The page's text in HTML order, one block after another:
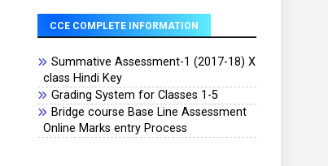
CCE COMPLETE INFORMATION
Summative Assessment-1 (2017-18) X
class Hindi Key
Grading System for Classes 1-5
Bridge course Base Line Assessment
Online Marks entry Process